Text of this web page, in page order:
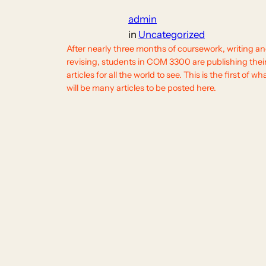
admin
in Uncategorized
After nearly three months of coursework, writing
revising, students in COM 3300 are publishing
articles for all the world to see. This is the first of
will be many articles to be posted here.